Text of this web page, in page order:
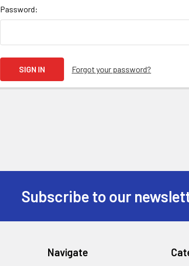
Password:
Forgot your password?
Subscribe to our
Navigate